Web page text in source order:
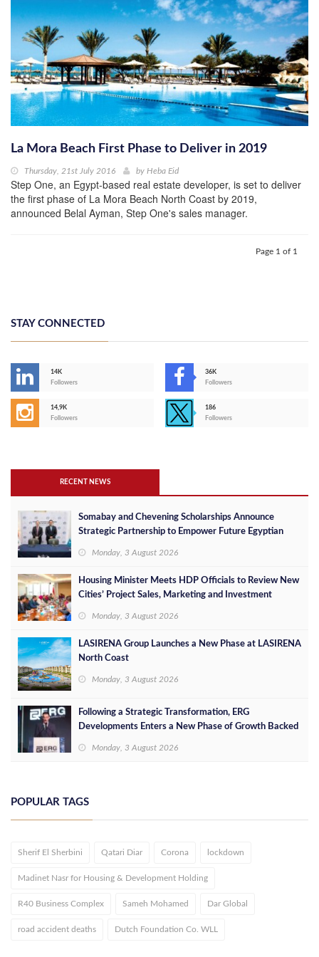
La Mora Beach First Phase to Deliver in 2019
Thursday, 21st July 2016 by Heba Eid
Step One, an Egypt-based real estate developer, is set to deliver
the first phase of La Mora Beach North Coast by 2019,
announced Belal Ayman, Step One's sales manager.
Page 1 of 1
STAY CONNECTED
14K
Followers
36K
Followers
14,9K
Followers
186
Followers
RECENT NEWS
Somabay and Chevening Scholarships Announce
Strategic Partnership to Empower Future Egyptian
Monday, 3 August 2026
Housing Minister Meets HDP Officials to Review New
Cities’ Project Sales, Marketing and Investment
Monday, 3 August 2026
LASIRENA Group Launches a New Phase at LASIRENA
North Coast
Monday, 3 August 2026
Following a Strategic Transformation, ERG
Developments Enters a New Phase of Growth Backed
Monday, 3 August 2026
POPULAR TAGS
Sherif El Sherbini Qatari Diar Corona lockdown
Madinet Nasr for Housing & Development Holding
R40 Business Complex Sameh Mohamed Dar Global
road accident deaths Dutch Foundation Co. WLL